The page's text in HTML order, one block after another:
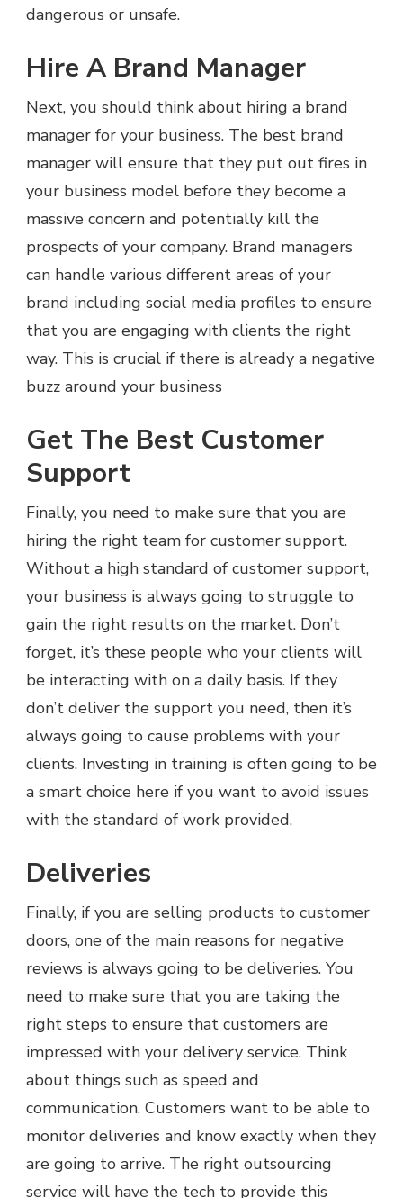
dangerous or unsafe.
Hire A Brand Manager
Next, you should think about hiring a brand
manager for your business. The best brand
manager will ensure that they put out fires in
your business model before they become a
massive concern and potentially kill the
prospects of your company. Brand managers
can handle various different areas of your
brand including social media profiles to ensure
that you are engaging with clients the right
way. This is crucial if there is already a negative
buzz around your business
Get The Best Customer
Support
Finally, you need to make sure that you are
hiring the right team for customer support.
Without a high standard of customer support,
your business is always going to struggle to
gain the right results on the market. Don’t
forget, it’s these people who your clients will
be interacting with on a daily basis. If they
don’t deliver the support you need, then it’s
always going to cause problems with your
clients. Investing in training is often going to be
a smart choice here if you want to avoid issues
with the standard of work provided.
Deliveries
Finally, if you are selling products to customer
doors, one of the main reasons for negative
reviews is always going to be deliveries. You
need to make sure that you are taking the
right steps to ensure that customers are
impressed with your delivery service. Think
about things such as speed and
communication. Customers want to be able to
monitor deliveries and know exactly when they
are going to arrive. The right outsourcing
service will have the tech to provide this